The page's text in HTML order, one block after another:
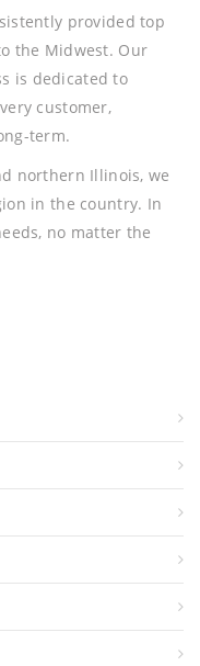
provided top
the Midwest. Our
is dedicated to
customer,
term.
northern Illinois, we
in the country. In
no matter the